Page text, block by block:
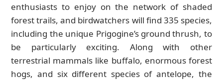
enthusiasts to enjoy on the network of shaded
forest trails, and birdwatchers will find 335 species,
including the unique Prigogine’s ground thrush, to
be particularly exciting. Along with other
terrestrial mammals like buffalo, enormous forest
hogs, and six different species of antelope, the